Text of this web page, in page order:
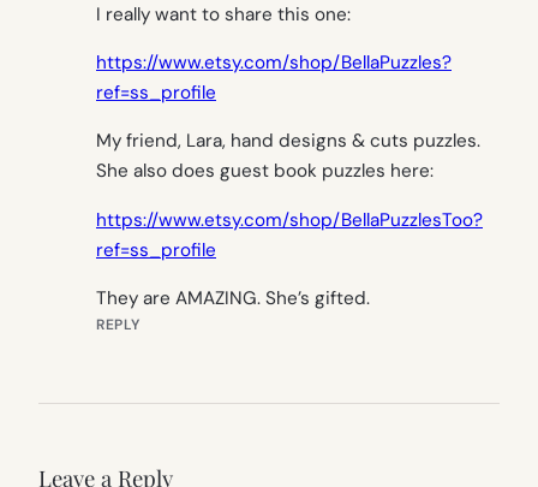
I really want to share this one:
https://www.etsy.com/shop/BellaPuzzles?
ref=ss_profile
My friend, Lara, hand designs & cuts puzzles.
She also does guest book puzzles here:
https://www.etsy.com/shop/BellaPuzzlesToo?
ref=ss_profile
They are AMAZING. She’s gifted.
REPLY
Leave a Reply